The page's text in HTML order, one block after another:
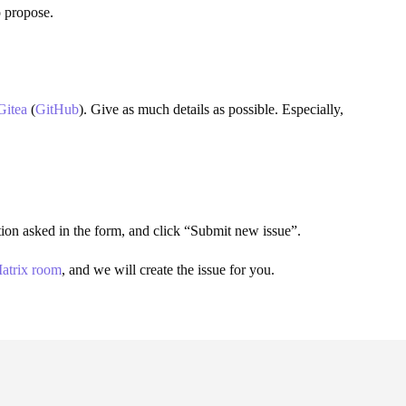
(GitHub). Give as much details as possible. Especially,
asked in the form, and click “Submit new issue”.
room, and we will create the issue for you.